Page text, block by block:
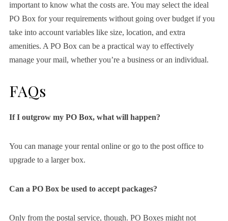
important to know what the costs are. You may select the ideal
PO Box for your requirements without going over budget if you
take into account variables like size, location, and extra
amenities. A PO Box can be a practical way to effectively
manage your mail, whether you’re a business or an individual.
FAQs
If I outgrow my PO Box, what will happen?
You can manage your rental online or go to the post office to
upgrade to a larger box.
Can a PO Box be used to accept packages?
Only from the postal service, though. PO Boxes might not